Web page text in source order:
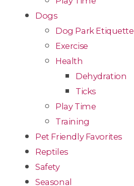
Dogs
Dog Park Etiquette
Exercise
Health
Dehydration
Ticks
Play Time
Training
Pet Friendly Favorites
Reptiles
Safety
Seasonal